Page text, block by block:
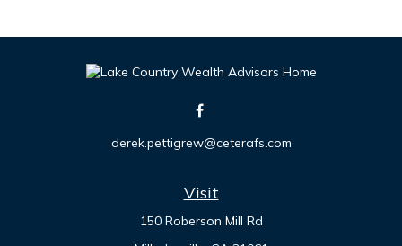
Visit
150 Roberson Mill Rd
derek.pettigrew@ceterafs.com